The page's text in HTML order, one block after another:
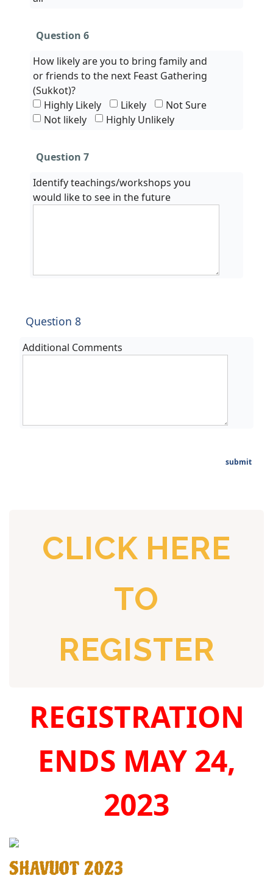
Question 6
How likely are you to bring family and
or friends to the next Feast Gathering
(Sukkot)?
Highly Likely
Likely
Not Sure
Not likely
Highly Unlikely
Question 7
Identify teachings/workshops you
would like to see in the future
Question 8
Additional Comments
submit
CLICK HERE
TO
REGISTER
REGISTRATION
ENDS MAY 24,
2023
SHAVUOT 2023